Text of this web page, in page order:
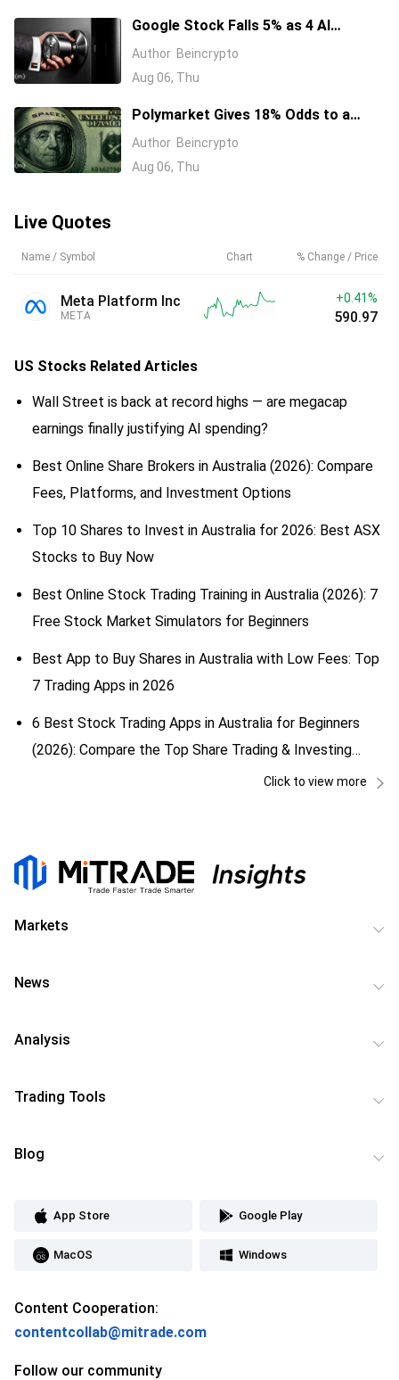
Google Stock Falls 5% as 4 AI
Leaders Quit, Including the Most-
Cited Researchers
Author Beincrypto
Aug 06, Thu
Polymarket Gives 18% Odds to a
Tesla-SpaceX Merger Announcement
in 2026
Author Beincrypto
Aug 06, Thu
Live Quotes
Name / Symbol Chart % Change / Price
Meta Platform Inc
META
+0.41%
590.97
US Stocks Related Articles
Wall Street is back at record highs — are megacap
earnings finally justifying AI spending?
Best Online Share Brokers in Australia (2026): Compare
Fees, Platforms, and Investment Options
Top 10 Shares to Invest in Australia for 2026: Best ASX
Stocks to Buy Now
Best Online Stock Trading Training in Australia (2026): 7
Free Stock Market Simulators for Beginners
Best App to Buy Shares in Australia with Low Fees: Top
7 Trading Apps in 2026
6 Best Stock Trading Apps in Australia for Beginners
(2026): Compare the Top Share Trading & Investing
Click to view more
Markets
News
Analysis
Trading Tools
Blog
App Store Google Play
MacOS Windows
Content Cooperation:
contentcollab@mitrade.com
Follow our community